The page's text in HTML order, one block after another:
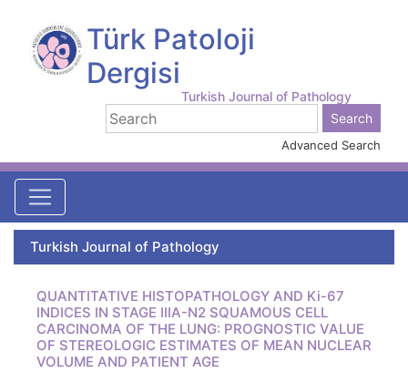
Türk Patoloji
Dergisi
Turkish Journal of Pathology
Advanced Search
Turkish Journal of Pathology
QUANTITATIVE HISTOPATHOLOGY AND Ki-67
INDICES IN STAGE IIIA-N2 SQUAMOUS CELL
CARCINOMA OF THE LUNG: PROGNOSTIC VALUE
OF STEREOLOGIC ESTIMATES OF MEAN NUCLEAR
VOLUME AND PATIENT AGE